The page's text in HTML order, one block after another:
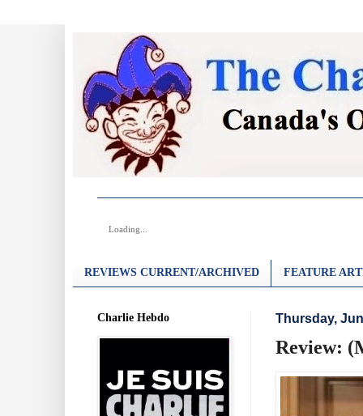
Loading...
REVIEWS CURRENT/ARCHIVED FEATURE
Thursday,
Review:
Charlie Hebdo